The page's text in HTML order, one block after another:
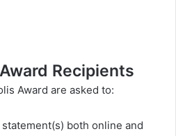
Recipients
Award are asked to:
both online and